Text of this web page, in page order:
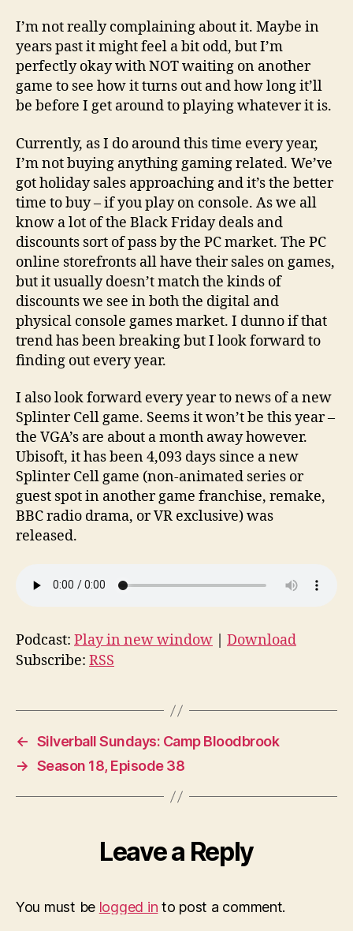
I’m not really complaining about it. Maybe in
years past it might feel a bit odd, but I’m
perfectly okay with NOT waiting on another
game to see how it turns out and how long it’ll
be before I get around to playing whatever it is.
Currently, as I do around this time every year,
I’m not buying anything gaming related. We’ve
got holiday sales approaching and it’s the better
time to buy – if you play on console. As we all
know a lot of the Black Friday deals and
discounts sort of pass by the PC market. The PC
online storefronts all have their sales on games,
but it usually doesn’t match the kinds of
discounts we see in both the digital and
physical console games market. I dunno if that
trend has been breaking but I look forward to
finding out every year.
I also look forward every year to news of a new
Splinter Cell game. Seems it won’t be this year –
the VGA’s are about a month away however.
Ubisoft, it has been 4,093 days since a new
Splinter Cell game (non-animated series or
guest spot in another game franchise, remake,
BBC radio drama, or VR exclusive) was
released.
Podcast: Play in new window
Download
Subscribe: RSS
← Silverball Sundays: Camp Bloodbrook
→ Season 18, Episode 38
Leave a Reply
You must be logged in to post a comment.